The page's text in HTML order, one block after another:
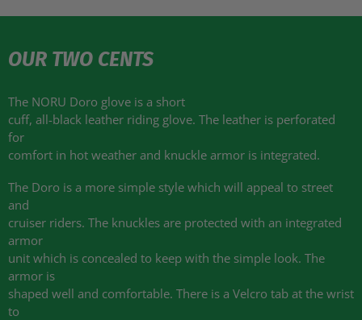
OUR TWO CENTS
The NORU Doro glove is a short
cuff, all-black leather riding glove. The leather is perforated
for
comfort in hot weather and knuckle armor is integrated.
The Doro is a more simple style which will appeal to street
and
cruiser riders. The knuckles are protected with an integrated
armor
unit which is concealed to keep with the simple look. The
armor is
shaped well and comfortable. There is a Velcro tab at the wrist
to